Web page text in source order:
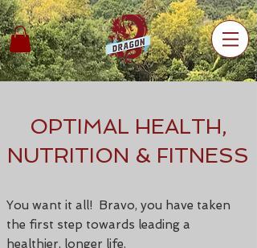
OPTIMAL HEALTH,
NUTRITION & FITNESS
You want it all! Bravo, you have taken
the first step towards leading a
healthier, longer life.